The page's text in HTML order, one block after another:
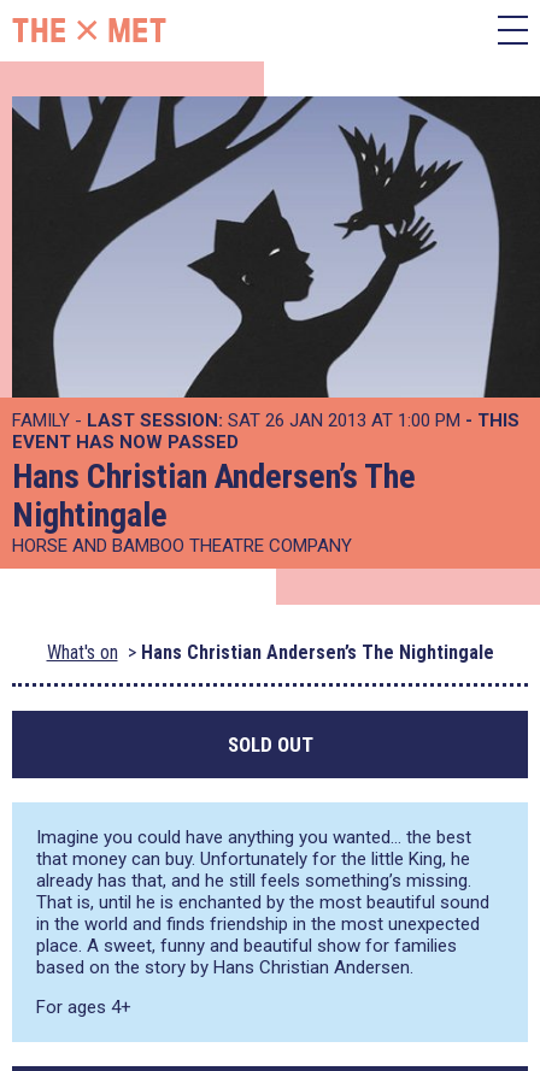
FAMILY - LAST SESSION: SAT 26 JAN 2013 AT 1:00 PM - THIS
EVENT HAS NOW PASSED
Hans Christian Andersen’s The
Nightingale
HORSE AND BAMBOO THEATRE COMPANY
What's on Hans Christian Andersen’s The Nightingale
SOLD OUT
Imagine you could have anything you wanted… the best
that money can buy. Unfortunately for the little King, he
already has that, and he still feels something’s missing.
That is, until he is enchanted by the most beautiful sound
in the world and finds friendship in the most unexpected
place. A sweet, funny and beautiful show for families
based on the story by Hans Christian Andersen.
For ages 4+